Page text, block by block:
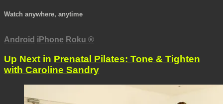
Watch anywhere, anytime
Android iPhone Roku ®
Up Next in Prenatal Pilates: Tone & Tighten
with Caroline Sandry